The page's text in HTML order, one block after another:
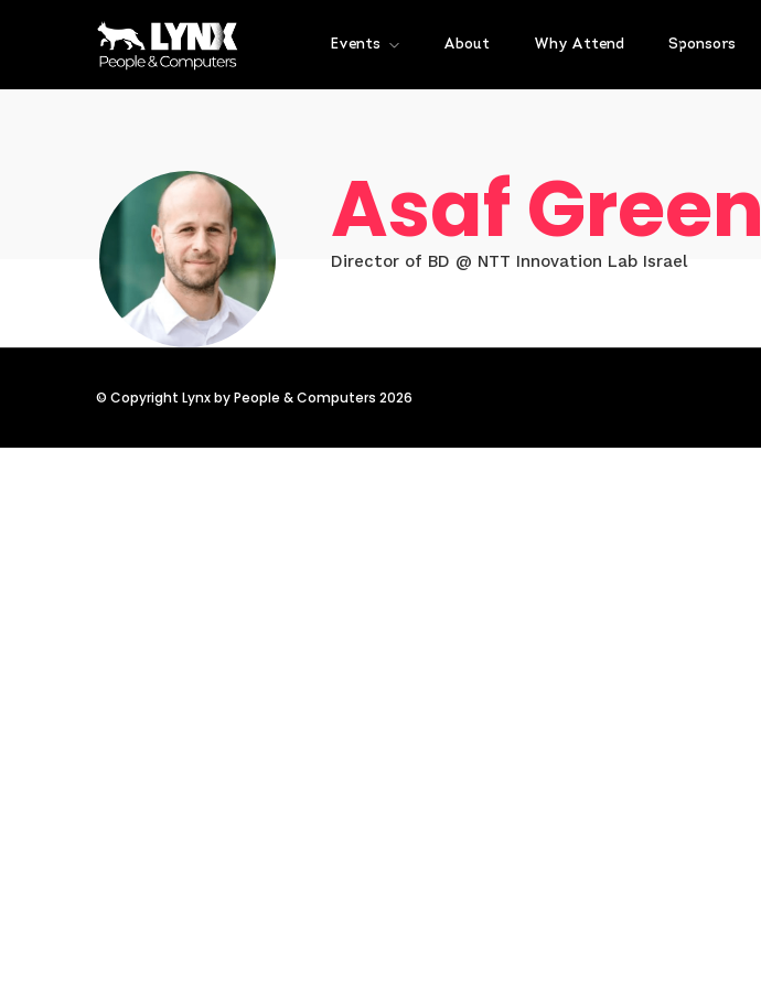
Events About Why Attend Sponsors
Asaf Green
Director of BD @ NTT Innovation Lab Israel
© Copyright Lynx by People & Computers 2026